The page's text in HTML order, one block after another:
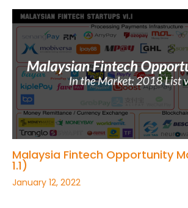
Malaysia Fintech Opportunity
1.1)
January 12, 2022